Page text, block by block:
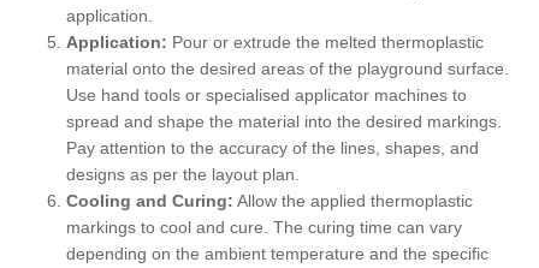
application.
Application: Pour or extrude the melted thermoplastic
material onto the desired areas of the playground surface.
Use hand tools or specialised applicator machines to
spread and shape the material into the desired markings.
Pay attention to the accuracy of the lines, shapes, and
designs as per the layout plan.
Cooling and Curing: Allow the applied thermoplastic
markings to cool and cure. The curing time can vary
depending on the ambient temperature and the specific